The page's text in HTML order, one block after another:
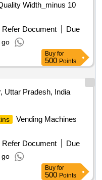
Width_minus 10
Refer Document
Due
go
Buy for
500 Points
Uttar Pradesh, India
Vending Machines
Refer Document
Due
go
Buy for
500 Points